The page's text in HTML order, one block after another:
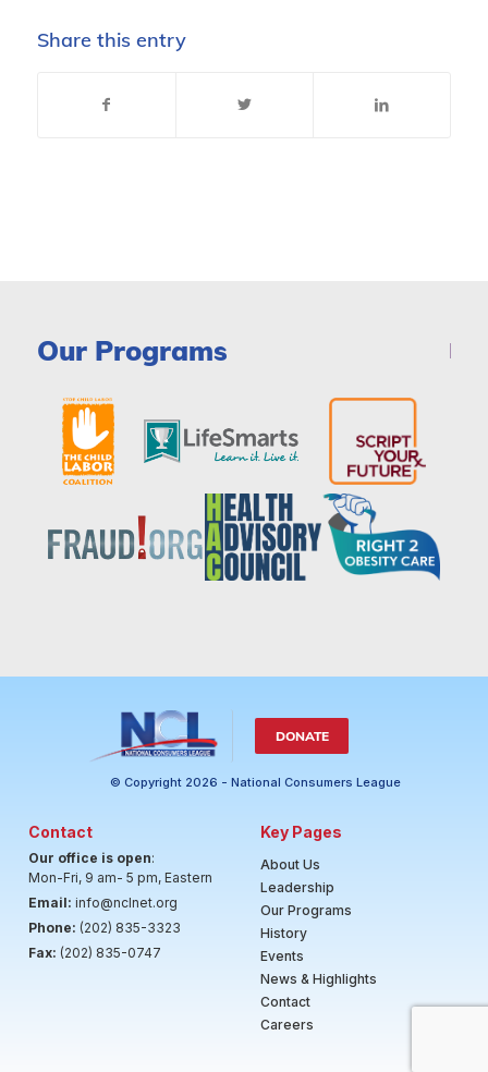
Share this entry
Our Programs
DONATE
© Copyright 2026 - National Consumers League
Contact
Our office is open:
Mon-Fri, 9 am- 5 pm, Eastern
Email: info@nclnet.org
Phone: (202) 835-3323
Fax: (202) 835-0747
Key Pages
About Us
Leadership
Our Programs
History
Events
News & Highlights
Contact
Careers